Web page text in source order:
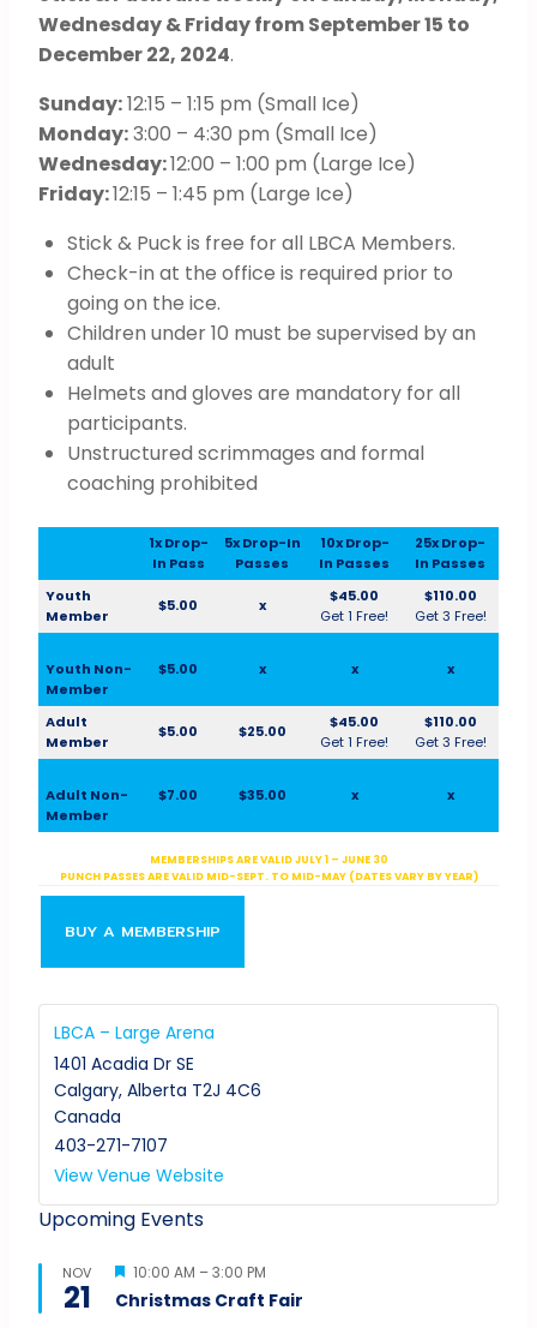
Wednesday & Friday from September 15 to
December 22, 2024.
Sunday:12:15 – 1:15 pm (Small Ice)
Monday:3:00 – 4:30 pm (Small Ice)
Wednesday:12:00 – 1:00 pm (Large Ice)
Friday:12:15 – 1:45 pm (Large Ice)
Stick & Puck is free for all LBCA Members.
Check-in at the office is required prior to
going on the ice.
Children under 10 must be supervised by an
adult
Helmets and gloves are mandatory for all
participants.
Unstructured scrimmages and formal
coaching prohibited
1x Drop-
In Pass
5x Drop-In
Passes
10x Drop-
In Passes
25x Drop-
In Passes
Youth
Member
$5.00 x
$45.00
Get 1 Free!
$110.00
Get 3 Free!
Youth Non-
Member
$5.00 x x x
Adult
Member
$5.00 $25.00
$45.00
Get 1 Free!
$110.00
Get 3 Free!
Adult Non-
Member
$7.00 $35.00 x x
MEMBERSHIPS ARE VALID JULY 1 – JUNE 30
PUNCH PASSES ARE VALID MID-SEPT. TO MID-MAY (DATES VARY BY YEAR)
BUY A MEMBERSHIP
LBCA – Large Arena
1401 Acadia Dr SE
Calgary, Alberta T2J 4C6
Canada
403-271-7107
View Venue Website
Upcoming Events
NOV
21
Featured
10:00 AM –3:00 PM
Christmas Craft Fair